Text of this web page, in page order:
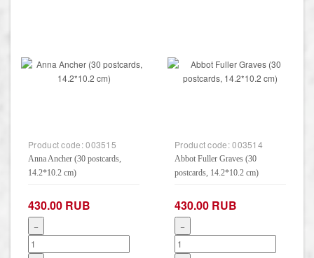
Product code:003515
Anna Ancher (30 postcards,
14.2*10.2 cm)
430.00 RUB
−
Product code:003514
Abbot Fuller Graves (30
postcards, 14.2*10.2 cm)
430.00 RUB
−